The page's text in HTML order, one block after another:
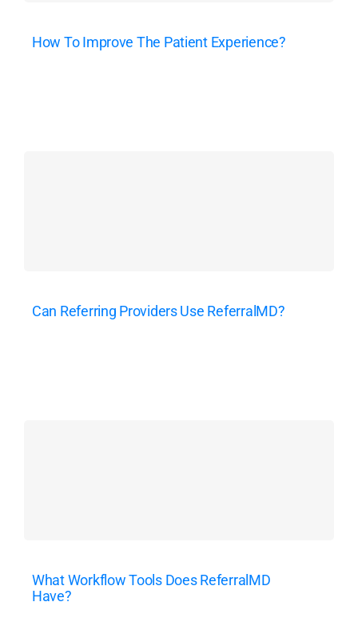
How To Improve The Patient Experience?
Can Referring Providers Use ReferralMD?
What Workflow Tools Does ReferralMD
Have?